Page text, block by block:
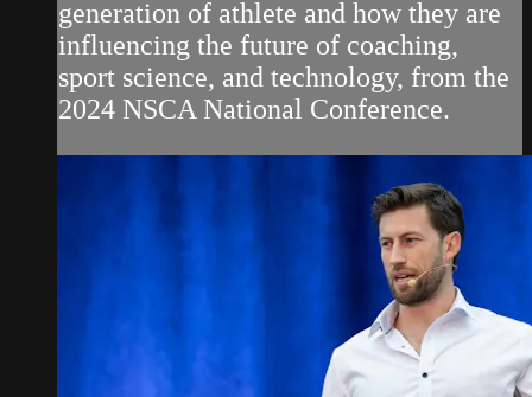
generation of athlete and how they are
influencing the future of coaching,
sport science, and technology, from the
2024 NSCA National Conference.